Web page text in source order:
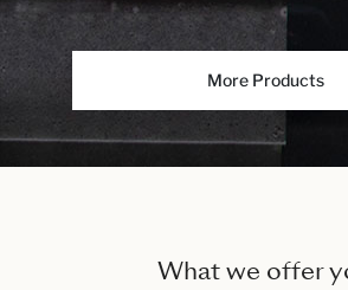
More Products
What we offer